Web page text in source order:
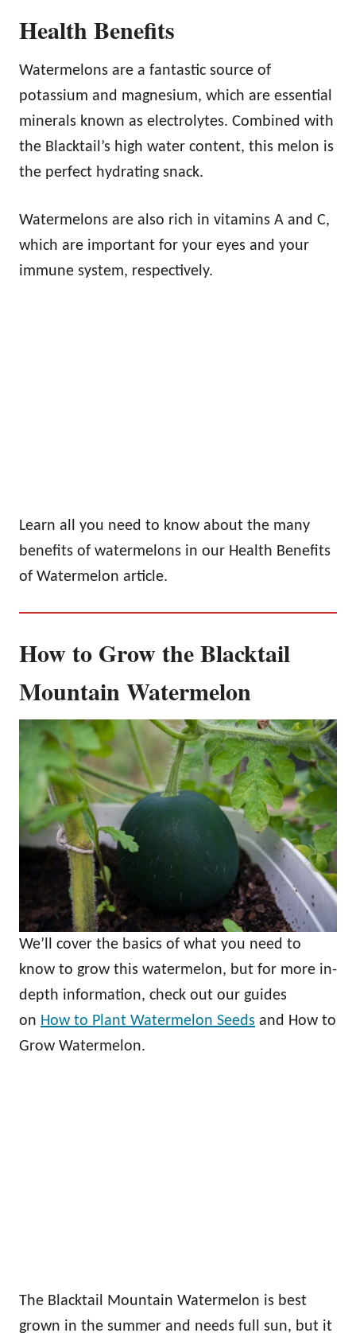
Health Benefits
Watermelons are a fantastic source of
potassium and magnesium, which are essential
minerals known as electrolytes. Combined with
the Blacktail’s high water content, this melon is
the perfect hydrating snack.
Watermelons are also rich in vitamins A and C,
which are important for your eyes and your
immune system, respectively.
Learn all you need to know about the many
benefits of watermelons in our Health Benefits
of Watermelon article.
How to Grow the Blacktail
Mountain Watermelon
We’ll cover the basics of what you need to
know to grow this watermelon, but for more in-
depth information, check out our guides
on How to Plant Watermelon Seeds and How to
Grow Watermelon.
The Blacktail Mountain Watermelon is best
grown in the summer and needs full sun, but it